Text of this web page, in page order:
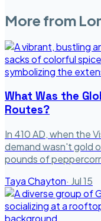
More from
What Was the
Routes?
In 410 AD, when the
demand wasn't gold
pounds of
Taya Chayton· Jul 15